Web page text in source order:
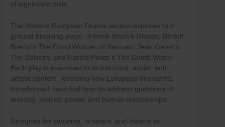
content
of significant texts.
The Modern European Drama section explores four
ground-breaking plays—Henrik Ibsen’s Ghosts, Bertolt
Brecht’s The Good Woman of Setzuan, Jean Genet’s
The Balcony, and Harold Pinter’s The Dumb Waiter.
Each play is examined in its historical, social, and
artistic context, revealing how European dramatists
transformed theatrical form to address questions of
morality, politics, power, and human relationships.
Designed for students, scholars, and theatre or